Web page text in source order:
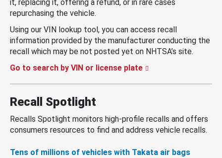
it, replacing it, offering a refund, or in rare cases
repurchasing the vehicle.
Using our VIN lookup tool, you can access recall
information provided by the manufacturer conducting the
recall which may be not posted yet on NHTSA’s site.
Go to search by VIN or license plate
Recall Spotlight
Recalls Spotlight monitors high-profile recalls and offers
consumers resources to find and address vehicle recalls.
Tens of millions of vehicles with Takata air bags